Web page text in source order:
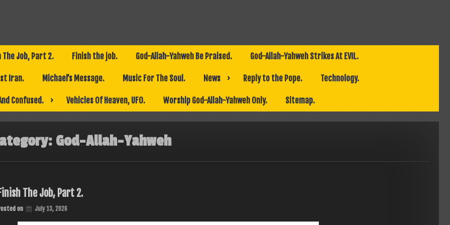
The Job, Part 2. Finish the job. God-Allah-Yahweh Be Praised. God-Allah-Yahweh Strikes At EVIL.
Iran. Michael’s Message. Music For The Soul. News Reply to the Pope. Technology.
Confused. Vehicles Of Heaven, UFO. Worship God-Allah-Yahweh Only. Sitemap.
God-Allah-Yahweh
Finish The Job, Part 2.
on July 13, 2026